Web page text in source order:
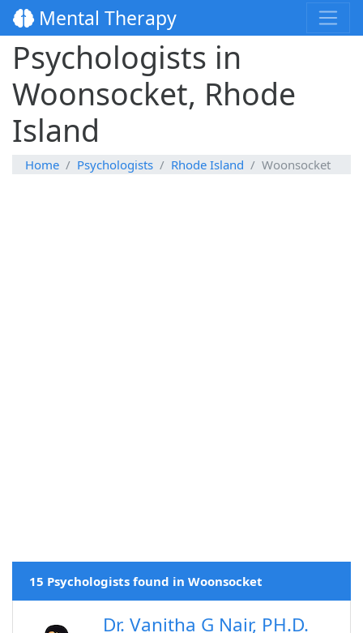
Mental Therapy
Psychologists in
Woonsocket, Rhode
Island
Home Psychologists Rhode Island Woonsocket
15 Psychologists found in Woonsocket
Dr. Vanitha G Nair, PH.D.